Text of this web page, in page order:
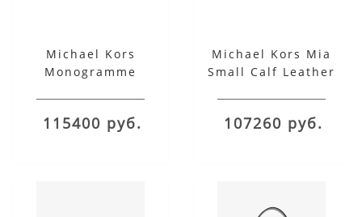
Michael Kors
Monogramme
115400 руб.
Michael Kors Mia
Small Calf Leather
107260 руб.